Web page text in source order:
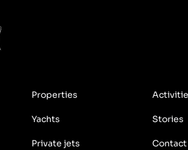
Properties
Yachts
Private jets
Stories
Contact